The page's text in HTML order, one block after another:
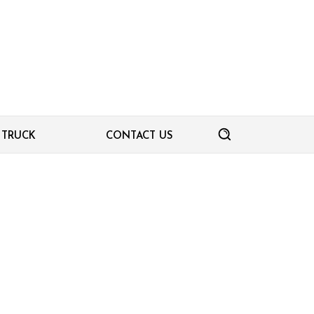
TRUCK CONTACT US